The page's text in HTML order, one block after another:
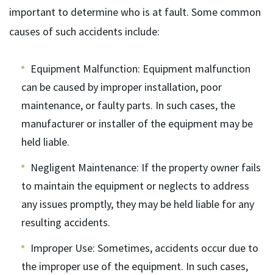
important to determine who is at fault. Some common
causes of such accidents include:
Equipment Malfunction: Equipment malfunction
can be caused by improper installation, poor
maintenance, or faulty parts. In such cases, the
manufacturer or installer of the equipment may be
held liable.
Negligent Maintenance: If the property owner fails
to maintain the equipment or neglects to address
any issues promptly, they may be held liable for any
resulting accidents.
Improper Use: Sometimes, accidents occur due to
the improper use of the equipment. In such cases,